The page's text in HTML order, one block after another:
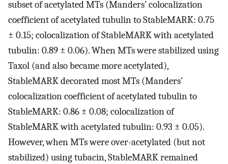
subset of acetylated MTs (Manders’ colocalization
coefficient of acetylated tubulin to StableMARK: 0.75
± 0.15; colocalization of StableMARK with acetylated
tubulin: 0.89 ± 0.06). When MTs were stabilized using
Taxol (and also became more acetylated),
StableMARK decorated most MTs (Manders’
colocalization coefficient of acetylated tubulin to
StableMARK: 0.86 ± 0.08; colocalization of
StableMARK with acetylated tubulin: 0.93 ± 0.05).
However, when MTs were over-acetylated (but not
stabilized) using tubacin, StableMARK remained